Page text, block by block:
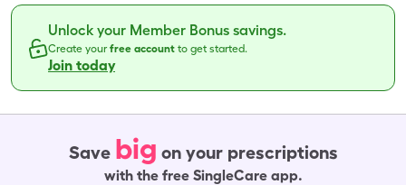
Unlock your Member Bonus savings.
Create yourfree account to get started.
Join today
Save big on your prescriptions
with the free SingleCare app.